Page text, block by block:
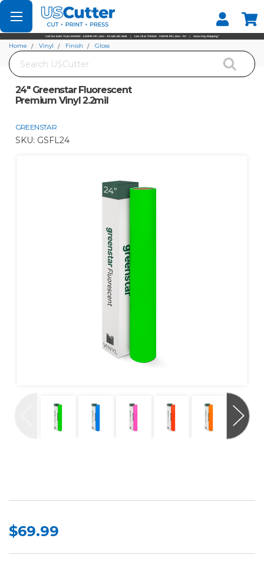
Set your Store
Find your local store
Search
Home Vinyl Finish
Gloss
24" Greenstar Fluorescent
Premium Vinyl 2.2mil
GREENSTAR
SKU: GSFL24
$69.99